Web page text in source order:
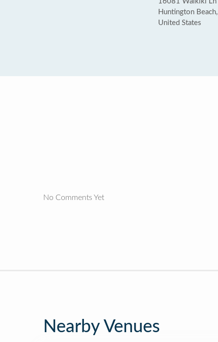
Huntington
United States
No Comments Yet
Nearby Venues